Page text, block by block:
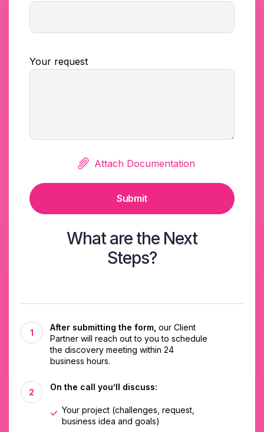
Your request
Submit
Attach Documentation
What are the Next
Steps?
After submitting the form, our Client
Partner will reach out to you to schedule
the discovery meeting within 24
business hours.
On the call you’ll discuss:
Your project (challenges, request,
business idea and goals)